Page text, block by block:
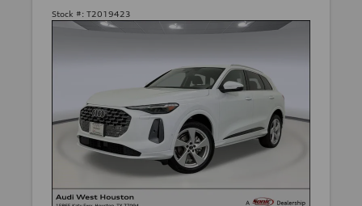
Stock #: T2019423